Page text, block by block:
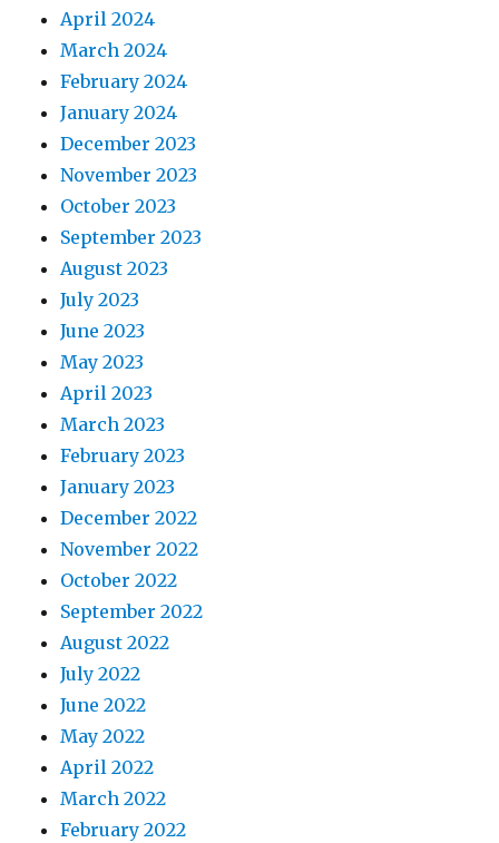
April 2024
March 2024
February 2024
January 2024
December 2023
November 2023
October 2023
September 2023
August 2023
July 2023
June 2023
May 2023
April 2023
March 2023
February 2023
January 2023
December 2022
November 2022
October 2022
September 2022
August 2022
July 2022
June 2022
May 2022
April 2022
March 2022
February 2022